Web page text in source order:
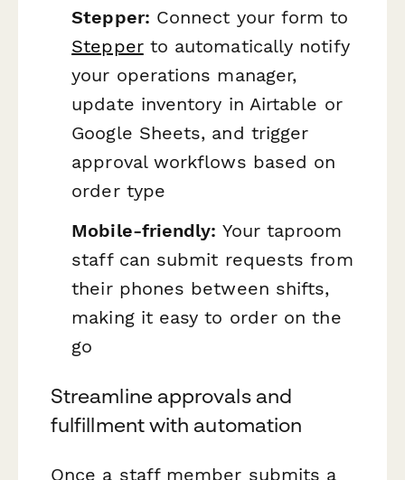
Stepper: Connect your form to
Stepperto automatically notify
your operations manager,
update inventory in Airtable or
Google Sheets, and trigger
approval workflows based on
order type
Mobile-friendly: Your taproom
staff can submit requests from
their phones between shifts,
making it easy to order on the
go
Streamline approvals and
fulfillment with automation
Once a staff member submits a